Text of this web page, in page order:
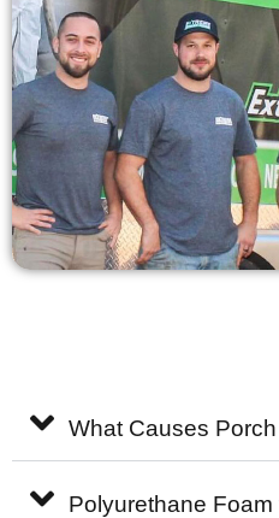
What Causes
Polyurethane